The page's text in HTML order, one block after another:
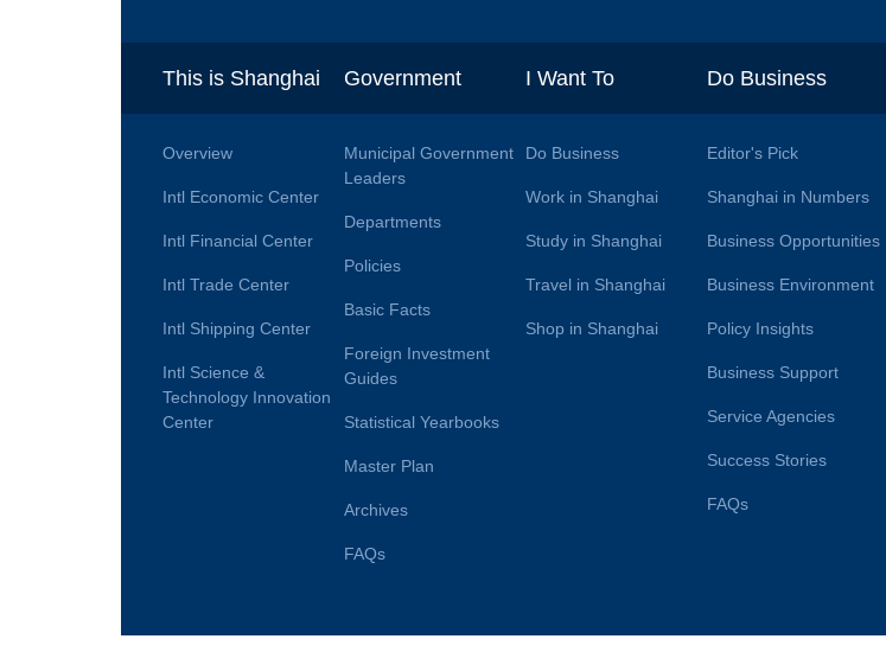
This is Shanghai
Overview
Intl Economic Center
Intl Financial Center
Intl Trade Center
Intl Shipping Center
Intl Science &
Technology Innovation
Center
Government
Municipal Government
Leaders
Departments
Policies
Basic Facts
Foreign Investment
Guides
Statistical Yearbooks
Master Plan
Archives
FAQs
I Want To
Do Business
Work in Shanghai
Study in Shanghai
Travel in Shanghai
Shop in Shanghai
Do Business
Editor's Pick
Shanghai in Numbers
Business Opportunities
Business Environment
Policy Insights
Business Support
Service Agencies
Success Stories
FAQs